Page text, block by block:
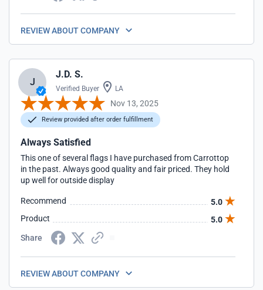
REVIEW ABOUT COMPANY
J
J.D. S.
Verified Buyer LA
Nov 13, 2025
Review provided after order fulfillment
Always Satisfied
This one of several flags I have purchased from Carrottop
in the past. Always good quality and fair priced. They hold
up well for outside display
Recommend
5.0
Product
5.0
Share
REVIEW ABOUT COMPANY